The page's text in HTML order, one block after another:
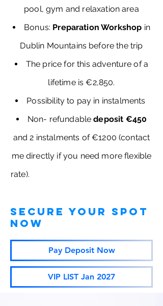
pool, gym and relaxation area
Bonus: Preparation Workshop in
Dublin Mountains before the trip
The price for this adventure of a
lifetime is €2,850.
Possibility to pay in instalments
Non- refundabledeposit €450
and 2 instalments of €1200 (contact
me directly if you need more flexible
rate).
secure your spot
now
Pay Deposit Now
VIP LIST Jan 2027